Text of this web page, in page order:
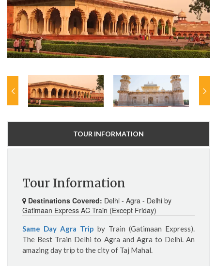
TOUR INFORMATION
Tour Information
Destinations Covered: Delhi - Agra - Delhi by
Gatimaan Express AC Train (Except Friday)
Same Day Agra Trip by Train (Gatimaan Express).
The Best Train Delhi to Agra and Agra to Delhi. An
amazing day trip to the city of Taj Mahal.